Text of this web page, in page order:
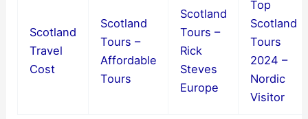
Scotland
Travel
Cost
Scotland
Tours –
Affordable
Tours
Scotland
Tours –
Rick
Steves
Europe
Top
Scotland
Tours
2024 –
Nordic
Visitor